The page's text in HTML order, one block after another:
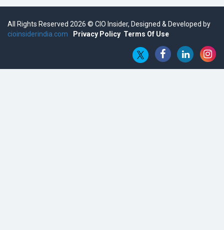
Semicon India 2025: Designing A Self-Reliant Semiconductor
Embossing CX Function with AI Looming
All Rights Reserved 2026 © CIO Insider, Designed & Developed by
cioinsiderindia.com
Privacy Policy Terms Of Use